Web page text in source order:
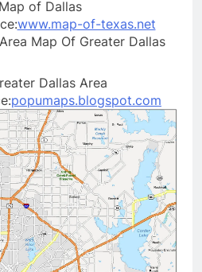
of Dallas
www.map-of-texas.net
Dallas Area
popumaps.blogspot.com